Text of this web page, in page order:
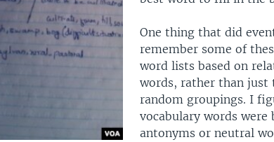
One thing that did
remember some of
word lists based on
words, rather than
random groupings. I
vocabulary words were
antonyms or neutral